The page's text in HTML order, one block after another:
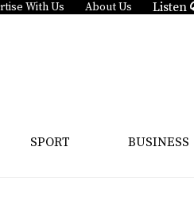
With Us About Us Listen
SPORT BUSINESS